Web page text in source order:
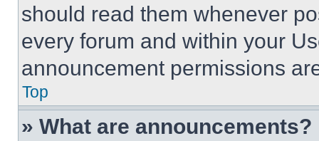
should read them whenever
every forum and within your
announcement permissions
Top
» What are announcements?